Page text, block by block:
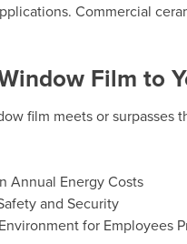
Commercial
Film to
film meets or
Annual Energy Costs
and Security
for Employees